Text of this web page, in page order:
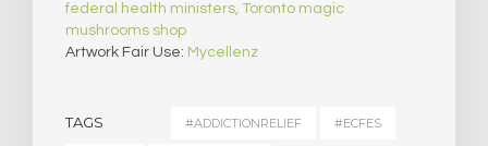
federal health ministers, Toronto magic
mushrooms shop
Artwork Fair Use: Mycellenz
TAGS #ADDICTIONRELIEF #ECFES